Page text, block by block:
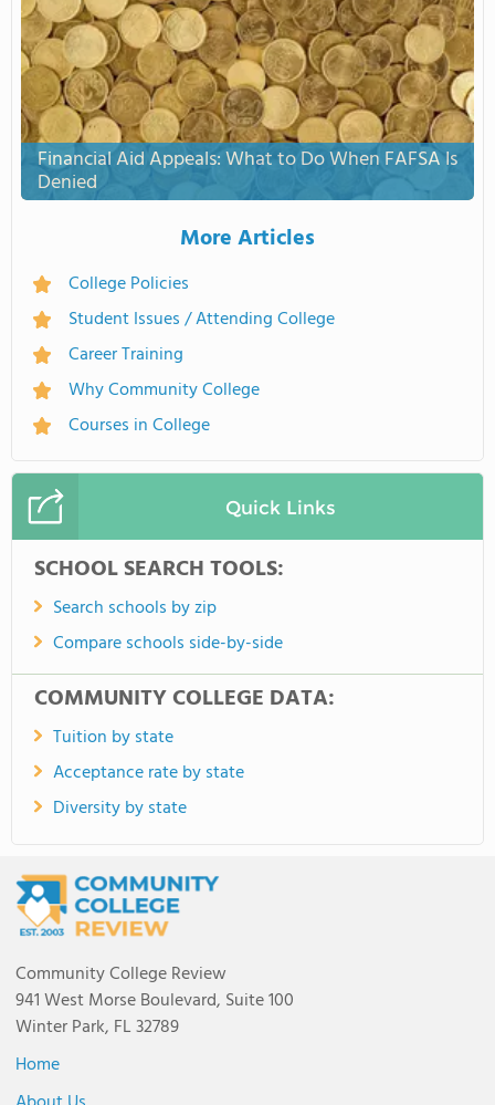
Financial Aid Appeals: What to Do When FAFSA Is
Denied
More Articles
College Policies
Student Issues / Attending College
Career Training
Why Community College
Courses in College
Quick Links
SCHOOL SEARCH TOOLS:
Search schools by zip
Compare schools side-by-side
COMMUNITY COLLEGE DATA:
Tuition by state
Acceptance rate by state
Diversity by state
Community College Review
941 West Morse Boulevard, Suite 100
Winter Park, FL 32789
Home